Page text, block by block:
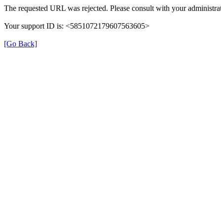
The requested URL was rejected. Please consult with your
Your support ID is: <5851072179607563605>
[Go Back]